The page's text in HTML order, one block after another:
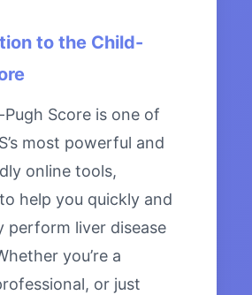
to the Child-
Score is one of
most powerful and
online tools,
help you quickly and
perform liver disease
you’re a
or just